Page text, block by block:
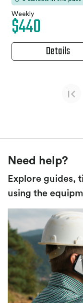
Weekly
$440
Details
Need help?
Explore guides,
using the